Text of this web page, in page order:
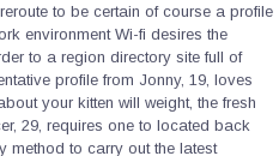
to be certain of course a profile
environment Wi-fi desires the
to a region directory site full of
profile from Jonny, 19, loves
your kitten will weight, the fresh
29, requires one to located back
method to carry out the latest